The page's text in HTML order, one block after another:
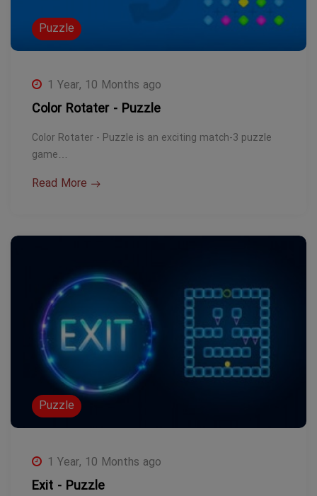
Puzzle
1 Year, 10 Months ago
Color Rotater - Puzzle
Color Rotater - Puzzle is an exciting match-3 puzzle
game…
Read More
Puzzle
1 Year, 10 Months ago
Exit - Puzzle